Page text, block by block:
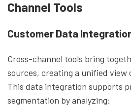
Channel Tools
Customer Data
Cross-channel tools bring
sources, creating a unified view
This data integration supports
segmentation by analyzing: